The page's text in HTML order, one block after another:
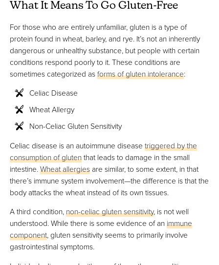
What It Means To Go Gluten-Free
For those who are entirely unfamiliar, gluten is a type of
protein found in wheat, barley, and rye. It’s not an inherently
dangerous or unhealthy substance, but people with certain
conditions respond poorly to it. These conditions are
sometimes categorized asforms of gluten intolerance:
Celiac Disease
Wheat Allergy
Non-Celiac Gluten Sensitivity
Celiac disease is an autoimmune disease triggered by the
consumption of glutenthat leads to damage in the small
intestine.Wheat allergiesare similar, to some extent, in that
there’s immune system involvement—the difference is that the
body attacks the wheat instead of its own tissues.
A third condition,non-celiac gluten sensitivity, is not well
understood. While there is some evidence of animmune
component, gluten sensitivity seems to primarily involve
gastrointestinal symptoms.